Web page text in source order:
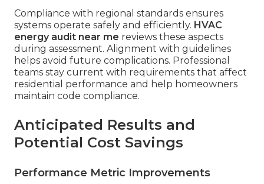
Compliance with regional standards ensures
systems operate safely and efficiently. HVAC
energy audit near me reviews these aspects
during assessment. Alignment with guidelines
helps avoid future complications. Professional
teams stay current with requirements that affect
residential performance and help homeowners
maintain code compliance.
Anticipated Results and
Potential Cost Savings
Performance Metric Improvements